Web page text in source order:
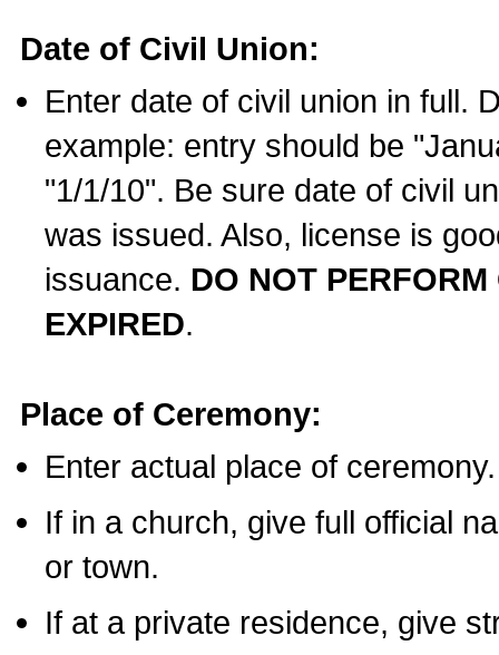
Date of Civil Union:
Enter date of civil union in full.
example: entry should be
"1/1/10". Be sure date of civil
was issued. Also, license is
issuance. DO NOT
EXPIRED.
Place of Ceremony:
Enter actual place of ceremony.
If in a church, give full official
or town.
If at a private residence, give